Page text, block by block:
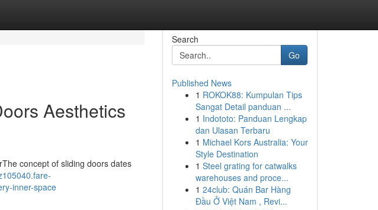
Aesthetics
concept of sliding doors dates
inner-space
Search
Go
Published News
1 ROKOK88: Kumpulan Tips
Sangat Detail panduan ...
1 Indototo: Panduan Lengkap
dan Ulasan Terbaru
1 Michael Kors Australia: Your
Style Destination
1 Steel grating for catwalks
warehouses and proce...
1 24club: Quán Bar Hàng
Đầu Ở Việt Nam , Revi...